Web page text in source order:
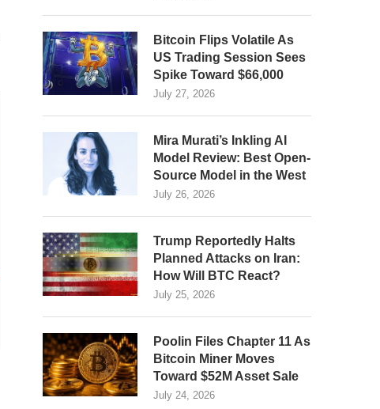
Bitcoin Flips Volatile As
US Trading Session Sees
Spike Toward $66,000
July 27, 2026
Mira Murati’s Inkling AI
Model Review: Best Open-
Source Model in the West
July 26, 2026
Trump Reportedly Halts
Planned Attacks on Iran:
How Will BTC React?
July 25, 2026
Poolin Files Chapter 11 As
Bitcoin Miner Moves
Toward $52M Asset Sale
July 24, 2026